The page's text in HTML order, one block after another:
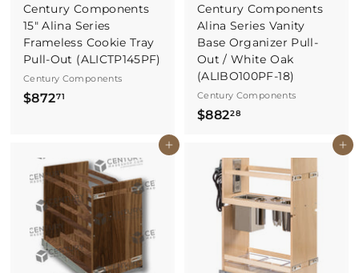
Century Components
15" Alina Series
Frameless Cookie Tray
Pull-Out (ALICTP145PF)
Century Components
$87271
.
7
1
Century Components
Alina Series Vanity
Base Organizer Pull-
Out / White Oak
(ALIBO100PF-18)
Century Components
$88228
2
.
2
8
Buy It Now Buy It Now